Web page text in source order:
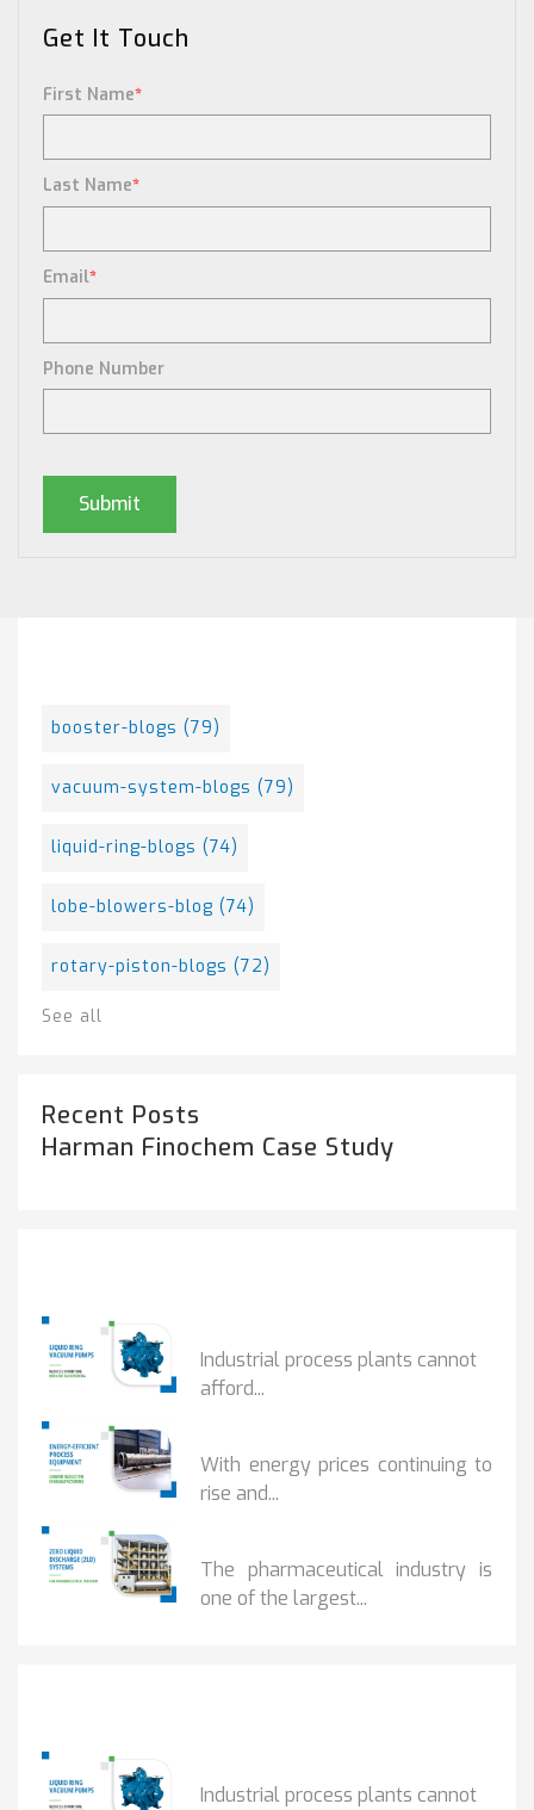
Get It Touch
First Name*
Last Name*
Email*
Phone Number
booster-blogs (79)
vacuum-system-blogs (79)
liquid-ring-blogs (74)
lobe-blowers-blog (74)
rotary-piston-blogs (72)
See all
Recent Posts
Harman Finochem Case Study
Industrial process plants cannot
afford...
With energy prices continuing to
rise and...
The pharmaceutical industry is
one of the largest...
Industrial process plants cannot